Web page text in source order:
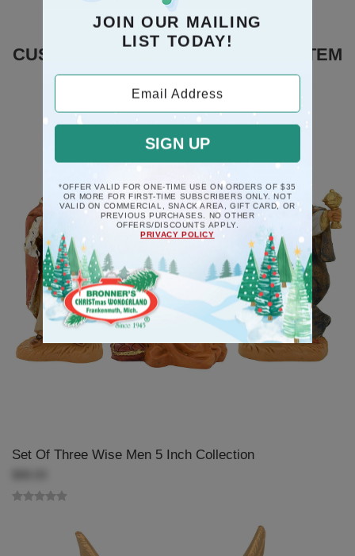
CUSTOMERS WHO BOUGHT THIS ITEM
ALSO BOUGHT
Set Of Three Wise Men 5 Inch Collection
JOIN OUR MAILING
LIST TODAY!
Email Address
SIGN UP
*OFFER VALID FOR ONE-TIME USE ON ORDERS OF $35
OR MORE FOR FIRST-TIME SUBSCRIBERS ONLY. NOT
VALID ON COMMERCIAL, SNACK AREA, GIFT CARD, OR
PREVIOUS PURCHASES. NO OTHER
OFFERS/DISCOUNTS APPLY.
PRIVACY POLICY